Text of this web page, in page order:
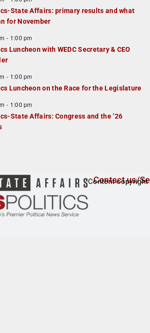
State Affairs: primary results and what
for November
- 1:00 pm
Luncheon with WEDC Secretary & CEO
- 1:00 pm
Luncheon on the Race for the Legislature
- 1:00 pm
State Affairs: Congress and the ’26
Contact us/
Content